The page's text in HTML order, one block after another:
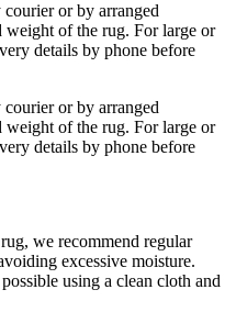
or by arranged
weight of the rug. For large or
details by phone before
or by arranged
weight of the rug. For large or
details by phone before
we recommend regular
excessive moisture.
using a clean cloth and